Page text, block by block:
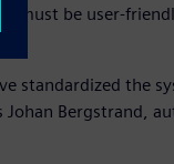
must be user-
standardized the
Bergstrand,